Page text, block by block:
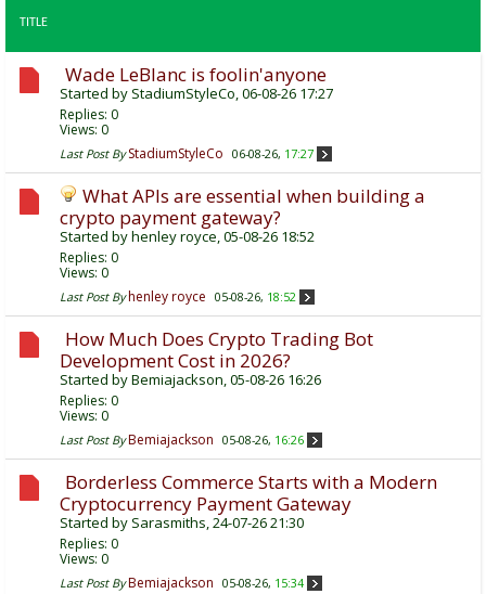
TITLE
Wade LeBlanc is foolin'anyone
Started by StadiumStyleCo, 06-08-26 17:27
Replies: 0
Views: 0
Last Post By StadiumStyleCo 06-08-26, 17:27
What APIs are essential when building a
crypto payment gateway?
Started byhenley royce, 05-08-26 18:52
Replies: 0
Views: 0
Last Post By henley royce 05-08-26, 18:52
How Much Does Crypto Trading Bot
Development Cost in 2026?
Started byBemiajackson, 05-08-26 16:26
Replies: 0
Views: 0
Last Post By Bemiajackson 05-08-26, 16:26
Borderless Commerce Starts with a Modern
Cryptocurrency Payment Gateway
Started by Sarasmiths, 24-07-26 21:30
Replies: 0
Views: 0
Last Post By Bemiajackson 05-08-26, 15:34